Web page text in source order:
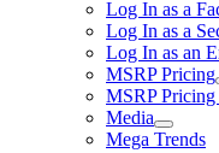
Log In as a
Log In as a
Log In as an
MSRP Pricing
MSRP Pricing
Media
Mega Trends